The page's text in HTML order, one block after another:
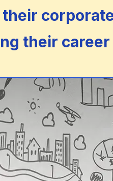
their